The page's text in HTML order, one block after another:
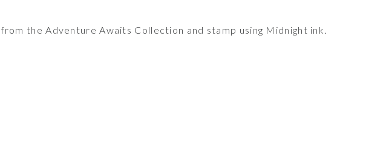
from the Adventure Awaits Collection and stamp using Midnight ink.